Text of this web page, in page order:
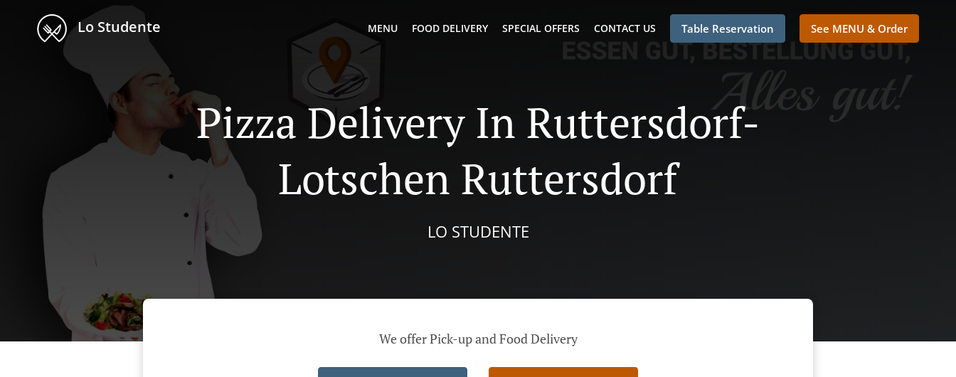
Lo Studente MENU FOOD DELIVERY SPECIAL OFFERS CONTACT US Table Reservation See MENU & Order
Pizza Delivery In Ruttersdorf-
Lotschen Ruttersdorf
LO STUDENTE
We offer Pick-up and Food Delivery